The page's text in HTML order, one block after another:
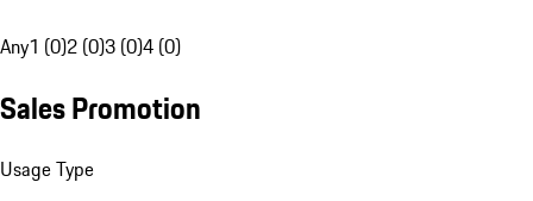
Any1 (0)2 (0)3 (0)4 (0)
Sales Promotion
Usage Type